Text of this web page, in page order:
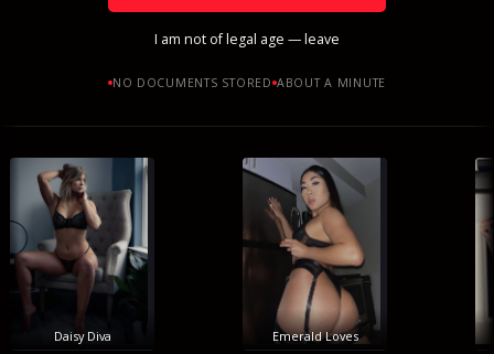
I am not of legal age — leave
NO DOCUMENTS STORED ABOUT A MINUTE
Daisy Diva Emerald Loves